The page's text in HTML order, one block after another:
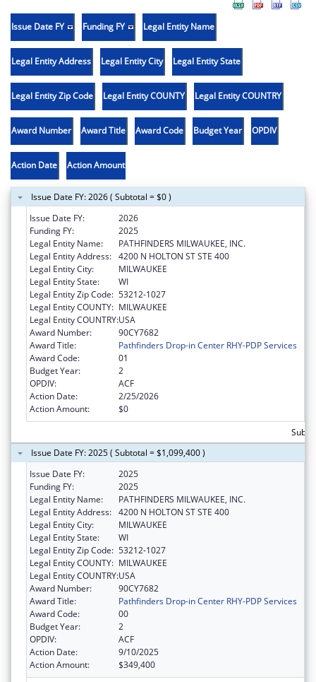
Issue Date FY Funding FY Legal Entity Name
Legal Entity Address Legal Entity City Legal Entity State
Legal Entity Zip Code Legal Entity COUNTY Legal Entity COUNTRY
Award Number Award Title Award Code Budget Year OPDIV
Action Date Action Amount
Issue Date FY: 2026 ( Subtotal = $0 )
Issue Date FY:
2026
Funding FY:
2025
Legal Entity Name:
PATHFINDERS MILWAUKEE, INC.
Legal Entity Address: 4200 N HOLTON ST STE 400
Legal Entity City:
MILWAUKEE
Legal Entity State:
WI
Legal Entity Zip Code: 53212-1027
Legal Entity COUNTY: MILWAUKEE
Legal Entity COUNTRY:USA
Award Number:
90CY7682
Award Title:
Pathfinders Drop-in Center RHY-PDP Services
Award Code:
01
Budget Year:
2
OPDIV:
ACF
Action Date:
2/25/2026
Action Amount:
$0
Issue Date FY: 2025 ( Subtotal = $1,099,400 )
Issue Date FY:
2025
Funding FY:
2025
Legal Entity Name:
PATHFINDERS MILWAUKEE, INC.
Legal Entity Address: 4200 N HOLTON ST STE 400
Legal Entity City:
MILWAUKEE
Legal Entity State:
WI
Legal Entity Zip Code: 53212-1027
Legal Entity COUNTY: MILWAUKEE
Legal Entity COUNTRY:USA
Award Number:
90CY7682
Award Title:
Pathfinders Drop-in Center RHY-PDP Services
Award Code:
00
Budget Year:
2
OPDIV:
ACF
Action Date:
9/10/2025
Action Amount:
$349,400